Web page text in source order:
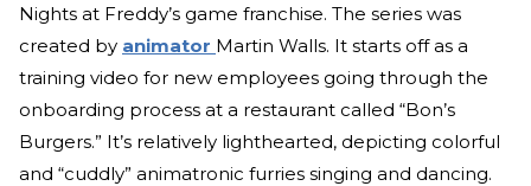
Nights at Freddy’s game franchise. The series was
created by animator Martin Walls. It starts off as a
training video for new employees going through the
onboarding process at a restaurant called “Bon’s
Burgers.” It’s relatively lighthearted, depicting colorful
and “cuddly” animatronic furries singing and dancing.